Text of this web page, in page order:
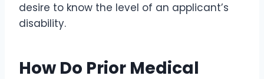
desire to know the level of an applicant’s
disability.
How Do Prior Medical